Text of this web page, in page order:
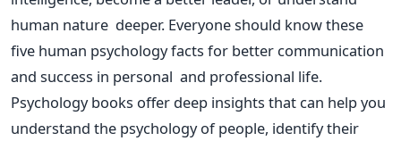
human nature deeper. Everyone should know these
five human psychology facts for better communication
and success in personal and professional life.
Psychology books offer deep insights that can help you
understand the psychology of people, identify their